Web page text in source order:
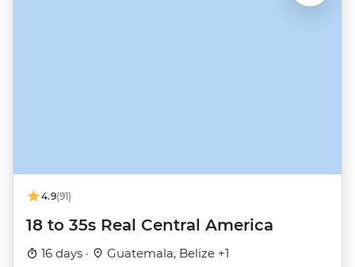
4.9(91)
18 to 35s Real Central America
16 days · Guatemala, Belize +1